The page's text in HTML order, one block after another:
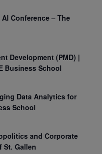
Conference – The
Development (PMD) |
Business School
Data Analytics for
School
and Corporate
St. Gallen